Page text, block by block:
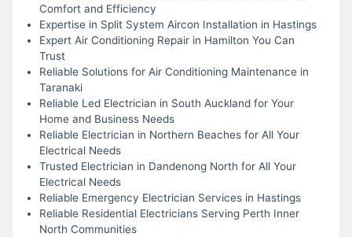
Comfort and Efficiency
Expertise in Split System Aircon Installation in Hastings
Expert Air Conditioning Repair in Hamilton You Can
Trust
Reliable Solutions for Air Conditioning Maintenance in
Taranaki
Reliable Led Electrician in South Auckland for Your
Home and Business Needs
Reliable Electrician in Northern Beaches for All Your
Electrical Needs
Trusted Electrician in Dandenong North for All Your
Electrical Needs
Reliable Emergency Electrician Services in Hastings
Reliable Residential Electricians Serving Perth Inner
North Communities